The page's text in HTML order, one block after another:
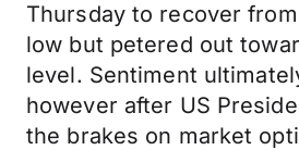
Thursday to recover
low but petered out
level. Sentiment
however after US
the brakes on market